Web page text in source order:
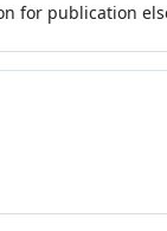
for publication